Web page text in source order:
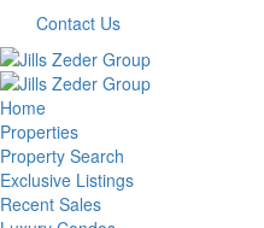
Contact Us
Home
Properties
Property Search
Exclusive Listings
Recent Sales